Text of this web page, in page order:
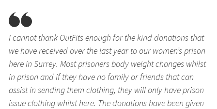
I cannot thank OutFits enough for the kind donations that
we have received over the last year to our women’s prison
here in Surrey. Most prisoners body weight changes whilst
in prison and if they have no family or friends that can
assist in sending them clothing, they will only have prison
issue clothing whilst here. The donations have been given